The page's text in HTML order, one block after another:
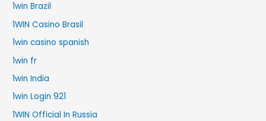
1win Brazil
1WIN Casino Brasil
1win casino spanish
1win fr
1win India
1win Login 921
1WIN Official In Russia